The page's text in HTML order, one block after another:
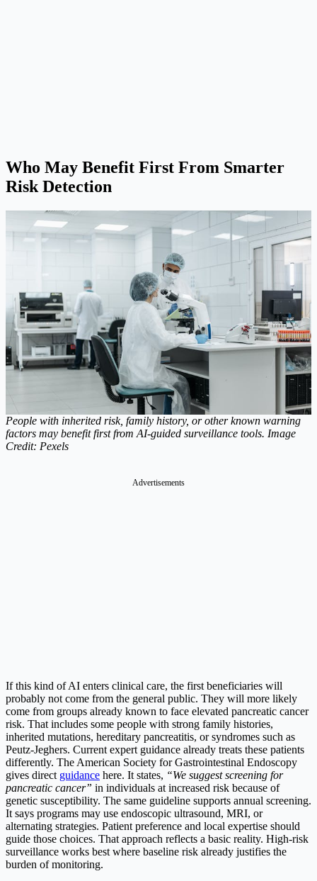
Who May Benefit First From Smarter
Risk Detection
People with inherited risk, family history, or other known warning
factors may benefit first from AI-guided surveillance tools. Image
Credit: Pexels
Advertisements
If this kind of AI enters clinical care, the first beneficiaries will
probably not come from the general public. They will more likely
come from groups already known to face elevated pancreatic cancer
risk. That includes some people with strong family histories,
inherited mutations, hereditary pancreatitis, or syndromes such as
Peutz-Jeghers. Current expert guidance already treats these patients
differently. The American Society for Gastrointestinal Endoscopy
gives direct guidance here. It states, “We suggest screening for
pancreatic cancer” in individuals at increased risk because of
genetic susceptibility. The same guideline supports annual screening.
It says programs may use endoscopic ultrasound, MRI, or
alternating strategies. Patient preference and local expertise should
guide those choices. That approach reflects a basic reality. High-risk
surveillance works best where baseline risk already justifies the
burden of monitoring.